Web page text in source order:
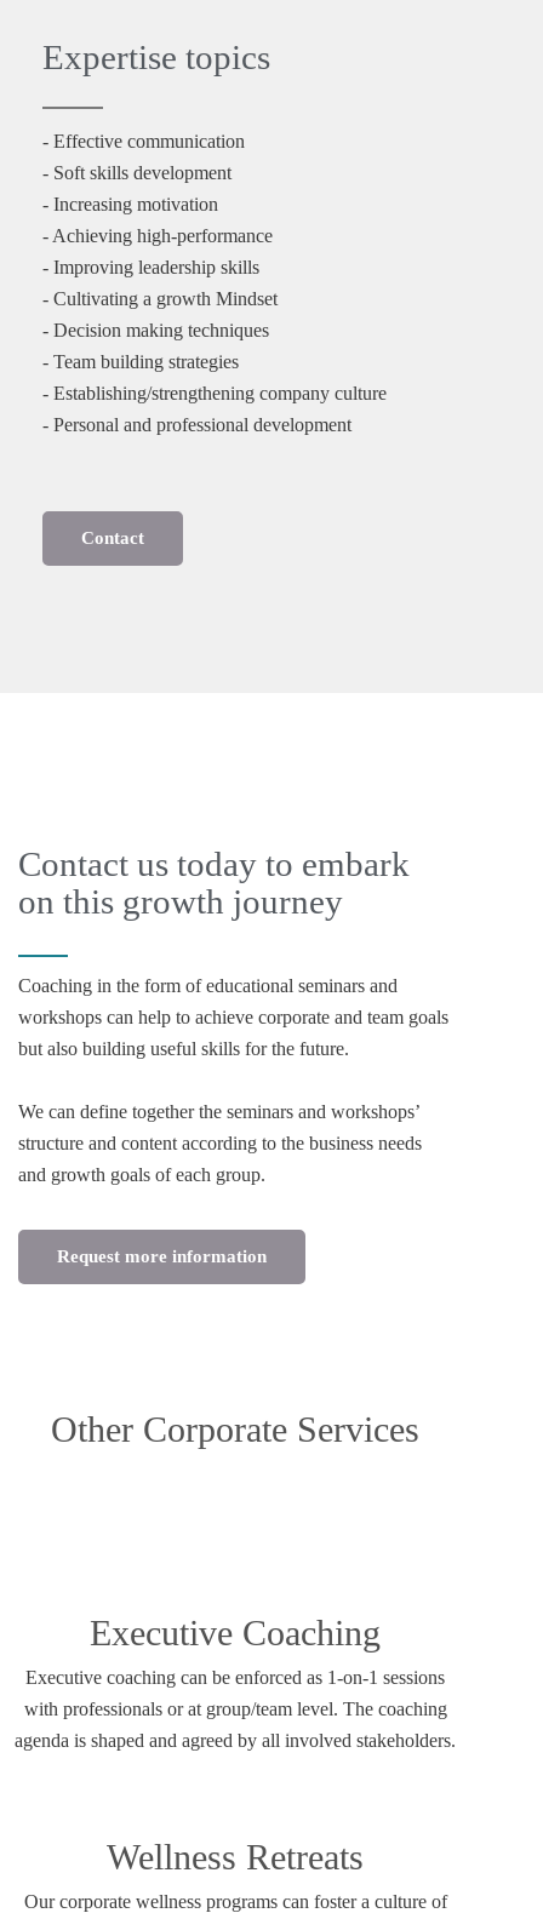
Expertise topics
- Effective communication
- Soft skills development
- Increasing motivation
- Achieving high-performance
- Improving leadership skills
- Cultivating a growth Mindset
- Decision making techniques
- Team building strategies
- Establishing/strengthening company culture
- Personal and professional development
Contact
Contact us today to embark
on this growth journey
Coaching in the form of educational seminars and
workshops can help to achieve corporate and team goals
but also building useful skills for the future.
We can define together the seminars and workshops’
structure and content according to the business needs
and growth goals of each group.
Request more information
Other Corporate Services
Executive Coaching
Executive coaching can be enforced as 1-on-1 sessions
with professionals or at group/team level. The coaching
agenda is shaped and agreed by all involved stakeholders.
Wellness Retreats
Our corporate wellness programs can foster a culture of